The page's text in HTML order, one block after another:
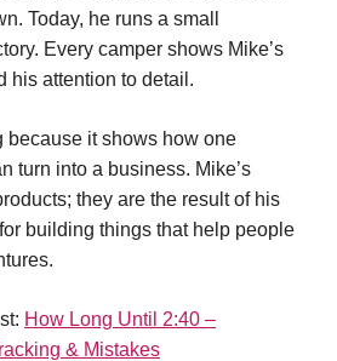
Today, he runs a small
Every camper shows Mike’s
his attention to detail.
because it shows how one
turn into a business. Mike’s
they are the result of his
building things that help people
How Long Until 2:40 –
& Mistakes